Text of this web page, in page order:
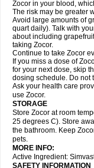
Zocor in your blood,
The risk may be greater
Avoid large amounts of
quart daily). Talk with
about including
taking Zocor.
Continue to take Zocor
If you miss a dose of
for your next dose, skip
dosing schedule. Do not
Ask your health care
use Zocor.
STORAGE
Store Zocor at room
25 degrees C). Store
the bathroom. Keep
pets.
MORE INFO:
Active Ingredient:
SAFETY INFORMATION